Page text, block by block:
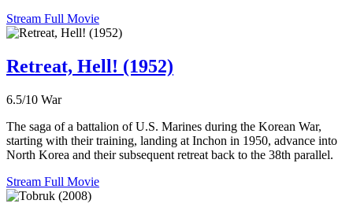
Stream Full Movie
Retreat, Hell! (1952)
6.5/10 War
The saga of a battalion of U.S. Marines during the Korean War,
starting with their training, landing at Inchon in 1950, advance into
North Korea and their subsequent retreat back to the 38th parallel.
Stream Full Movie